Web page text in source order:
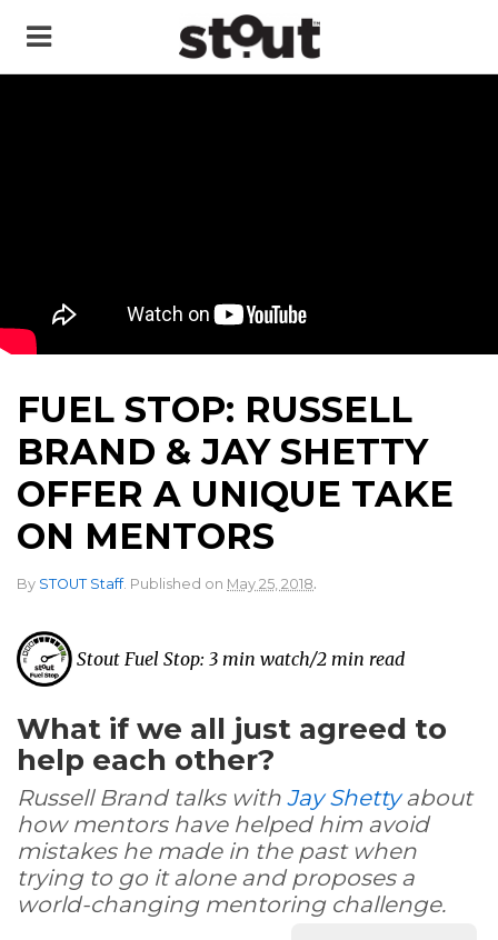
FUEL STOP: RUSSELL
BRAND & JAY SHETTY
OFFER A UNIQUE TAKE
ON MENTORS
By STOUT Staff. Published on May 25, 2018.
Stout Fuel Stop: 3 min watch/2 min read
What if we all just agreed to
help each other?
Russell Brand talks with Jay Shettyabout
how mentors have helped him avoid
mistakes he made in the past when
trying to go it alone and proposes a
world-changing mentoring challenge.